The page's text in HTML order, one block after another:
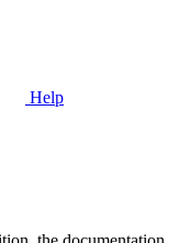
Help